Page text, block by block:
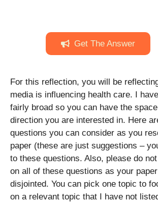
Get The Answer
For this reflection, you will be
media is influencing health care. I
fairly broad so you can have the
direction you are interested in. Here
questions you can consider as you
paper (these are just suggestions –
to these questions. Also, please do
on all of these questions as your
disjointed. You can pick one topic to
on a relevant topic that I have not